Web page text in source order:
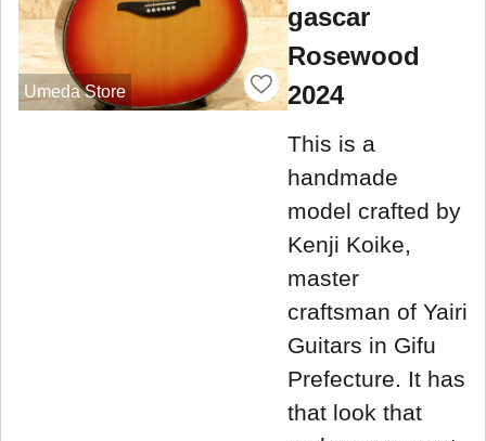
Umeda Store
gascar
Rosewood
2024
This is a
handmade
model crafted by
Kenji Koike,
master
craftsman of Yairi
Guitars in Gifu
Prefecture. It has
that look that